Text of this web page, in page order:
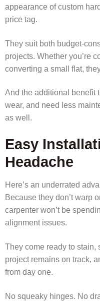
appearance of custom
price tag.
They suit both budget-
projects. Whether you’re
converting a small flat,
And the additional benefit
wear, and need less
as well.
Easy
Headache
Here’s an underrated
Because they don’t warp
carpenter won’t be
alignment issues.
They come ready to stain,
project remains on track,
from day one.
No squeaky hinges. No